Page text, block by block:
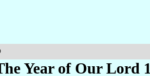
Year of Our Lord